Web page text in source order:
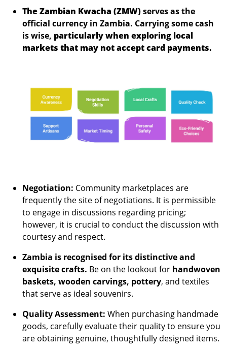
The Zambian Kwacha (ZMW)serves as the
official currency in Zambia. Carrying some cash
is wise, particularly when exploring local
markets that may not accept card payments.
Negotiation: Community marketplaces are
frequently the site of negotiations. It is permissible
to engage in discussions regarding pricing;
however, it is crucial to conduct the discussion with
courtesy and respect.
Zambia is recognised for its distinctive and
exquisite crafts. Be on the lookout for handwoven
baskets, wooden carvings, pottery, and textiles
that serve as ideal souvenirs.
Quality Assessment: When purchasing handmade
goods, carefully evaluate their quality to ensure you
are obtaining genuine, thoughtfully designed items.